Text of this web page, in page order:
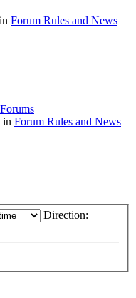
Forum Rules and News
in Forum Rules and News
Direction: